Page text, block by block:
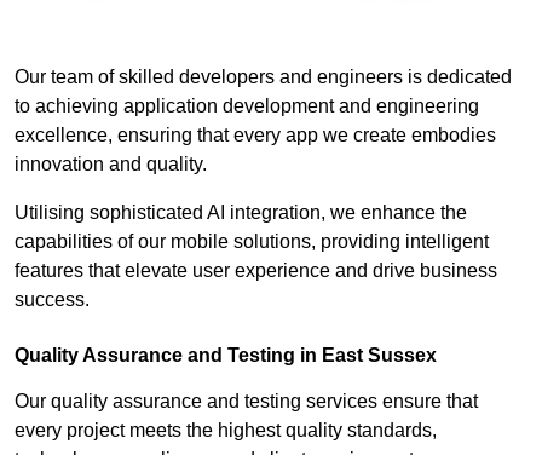
Our team of skilled developers and engineers is dedicated
to achieving application development and engineering
excellence, ensuring that every app we create embodies
innovation and quality.
Utilising sophisticated AI integration, we enhance the
capabilities of our mobile solutions, providing intelligent
features that elevate user experience and drive business
success.
Quality Assurance and Testing in East Sussex
Our quality assurance and testing services ensure that
every project meets the highest quality standards,